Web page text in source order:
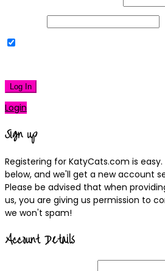
Log In
Login
Sign up
Registering for KatyCats.com is
below, and we'll get a new account
Please be advised that when
us, you are giving us permission to
we won't spam!
Account Details